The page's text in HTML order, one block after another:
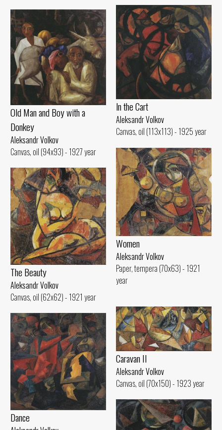
ln the Cart
Aleksandr Volkov
Canvas, oil (113x113) - 1925 year
Old Man and Воу with а
Donkey
Aleksandr Volkov
Canvas, oil (94x93) - 1927 year
Women
Aleksandr Volkov
Paper, tempera (70x63) - 1921
year
The Beauty
Aleksandr Volkov
Canvas, oil (62x62) - 1921 year
Caravan II
Aleksandr Volkov
Canvas, oil (70x150) - 1923 year
Dance